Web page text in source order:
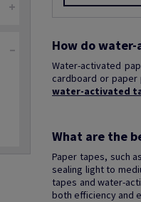
How do
Water-activated
cardboard or
water-activated
What are the
Paper tapes, such as
sealing light to
tapes and water-
both efficiency and